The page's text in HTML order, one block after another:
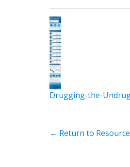
Drugging-the-
← Return to